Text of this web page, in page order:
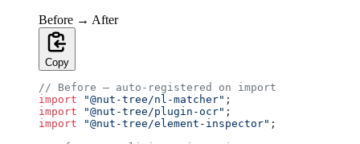
Before → After
Copy
// Before — auto-registered on import
import "@nut-tree/nl-matcher" ;
import "@nut-tree/plugin-ocr" ;
import "@nut-tree/element-inspector" ;